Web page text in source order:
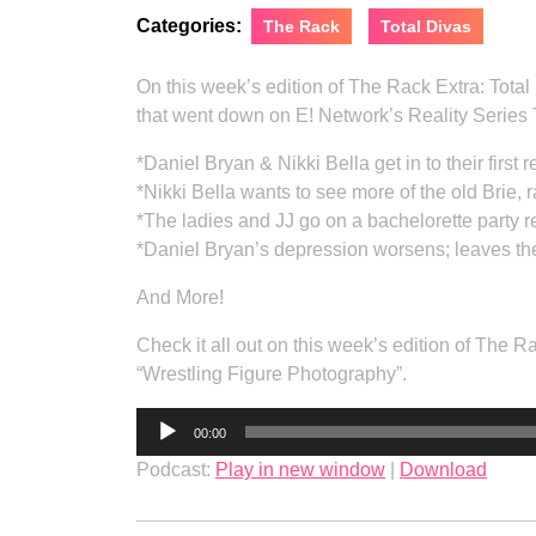
Categories: The Rack Total Divas
On this week’s edition of The Rack Extra:
that went down on E! Network’s Reality
*Daniel Bryan & Nikki Bella get in to their first
*Nikki Bella wants to see more of the old Brie,
*The ladies and JJ go on a bachelorette party
*Daniel Bryan’s depression worsens; leaves
And More!
Check it all out on this week’s edition of The
“Wrestling Figure Photography”.
Audio
00:00
Podcast: Play in new window Download